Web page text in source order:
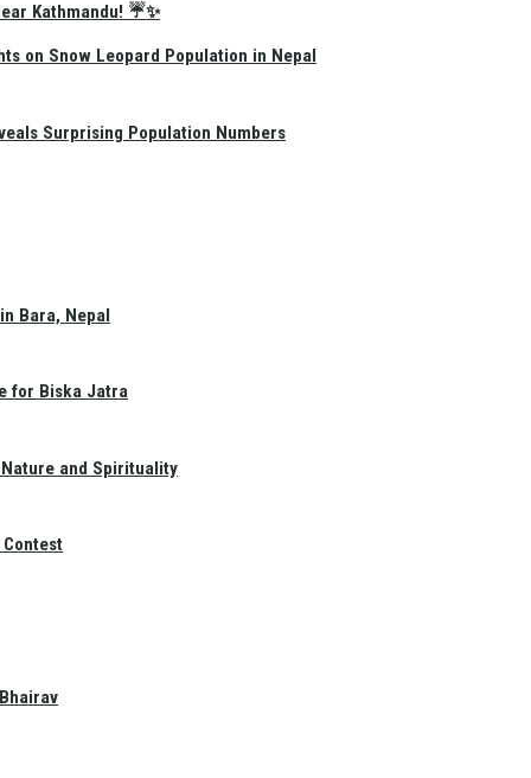
Kathmandu! ☔✨
on Snow Leopard Population in Nepal
Surprising Population Numbers
Bara, Nepal
for Biska Jatra
and Spirituality